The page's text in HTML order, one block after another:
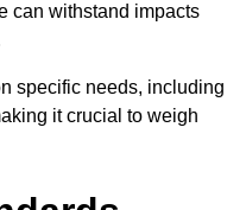
can withstand impacts
specific needs, including
it crucial to weigh